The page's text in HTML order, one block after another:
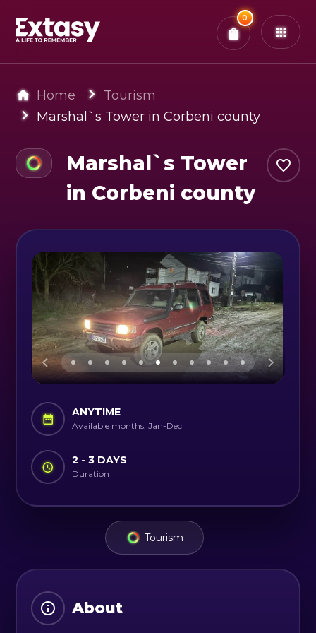
0
x0 Tickets Confirm & Pay
Home
Tourism
Marshal`s Tower in Corbeni county
Marshal`s Tower
in Corbeni county
ANYTIME
Available months: Jan-Dec
2 - 3 DAYS
Duration
Tourism
About